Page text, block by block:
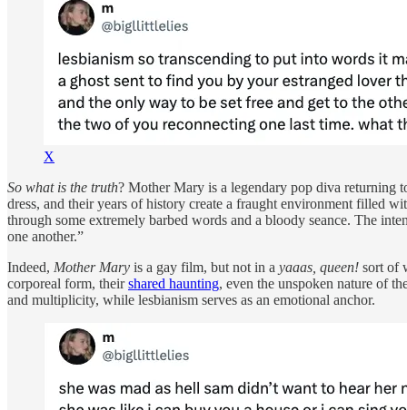
X
So what is the truth? Mother Mary is a legendary pop diva returning
dress, and their years of history create a fraught environment filled
through some extremely barbed words and a bloody seance. The
one another.”
Indeed, Mother Mary is a gay film, but not in a yaaas, queen! sort of
corporeal form, theirshared haunting, even the unspoken nature of
and multiplicity, while lesbianism serves as an emotional anchor.